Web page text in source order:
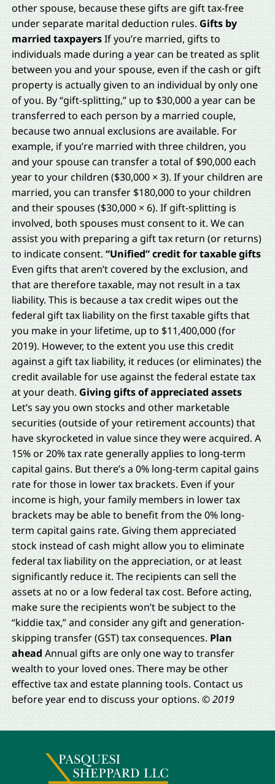
other spouse, because these gifts are gift tax-free
under separate marital deduction rules. Gifts by
married taxpayersIf you’re married, gifts to
individuals made during a year can be treated as split
between you and your spouse, even if the cash or gift
property is actually given to an individual by only one
of you. By “gift-splitting,” up to $30,000 a year can be
transferred to each person by a married couple,
because two annual exclusions are available. For
example, if you’re married with three children, you
and your spouse can transfer a total of $90,000 each
year to your children ($30,000 × 3). If your children are
married, you can transfer $180,000 to your children
and their spouses ($30,000 × 6). If gift-splitting is
involved, both spouses must consent to it. We can
assist you with preparing a gift tax return (or returns)
to indicate consent. “Unified” credit for taxable gifts
Even gifts that aren’t covered by the exclusion, and
that are therefore taxable, may not result in a tax
liability. This is because a tax credit wipes out the
federal gift tax liability on the first taxable gifts that
you make in your lifetime, up to $11,400,000 (for
2019). However, to the extent you use this credit
against a gift tax liability, it reduces (or eliminates) the
credit available for use against the federal estate tax
at your death. Giving gifts of appreciated assets
Let’s say you own stocks and other marketable
securities (outside of your retirement accounts) that
have skyrocketed in value since they were acquired. A
15% or 20% tax rate generally applies to long-term
capital gains. But there’s a 0% long-term capital gains
rate for those in lower tax brackets. Even if your
income is high, your family members in lower tax
brackets may be able to benefit from the 0% long-
term capital gains rate. Giving them appreciated
stock instead of cash might allow you to eliminate
federal tax liability on the appreciation, or at least
significantly reduce it. The recipients can sell the
assets at no or a low federal tax cost. Before acting,
make sure the recipients won’t be subject to the
“kiddie tax,” and consider any gift and generation-
skipping transfer (GST) tax consequences. Plan
ahead Annual gifts are only one way to transfer
wealth to your loved ones. There may be other
effective tax and estate planning tools. Contact us
before year end to discuss your options. © 2019